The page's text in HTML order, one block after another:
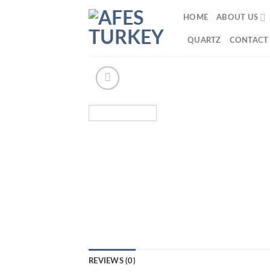
HOME ABOUT US
QUARTZ CONTACT
REVIEWS (0)